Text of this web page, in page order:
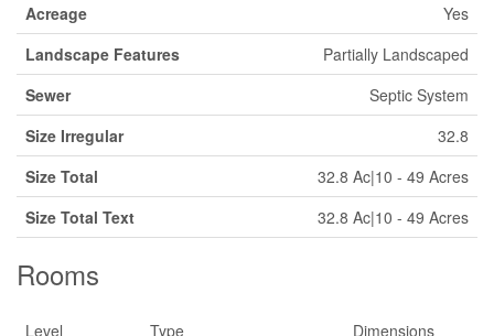
Acreage
Yes
Landscape Features
Partially Landscaped
Sewer
Septic System
Size Irregular
32.8
Size Total
32.8 Ac|10 - 49 Acres
Size Total Text
32.8 Ac|10 - 49 Acres
Rooms
Level Type
Dimensions